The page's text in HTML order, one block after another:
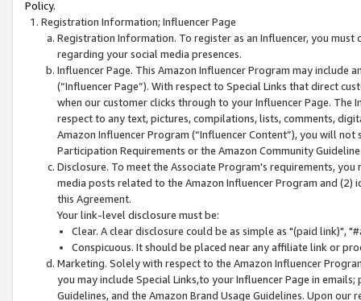
Policy.
Registration Information; Influencer Page
Registration Information. To register as an Influencer, you
regarding your social media presences.
Influencer Page. This Amazon Influencer Program may include
(“Influencer Page”). With respect to Special Links that direct
when our customer clicks through to your Influencer Page. The
respect to any text, pictures, compilations, lists, comments,
Amazon Influencer Program (“Influencer Content”), you will
Participation Requirements or the Amazon Community
Disclosure. To meet the Associate Program's requirements,
media posts related to the Amazon Influencer Program and
this Agreement.
Your link-level disclosure must be:
Clear. A clear disclosure could be as simple as "(paid link)",
Conspicuous. It should be placed near any affiliate link or
Marketing. Solely with respect to the Amazon Influencer
you may include Special Links,to your Influencer Page in
Guidelines, and the Amazon Brand Usage Guidelines. Upon